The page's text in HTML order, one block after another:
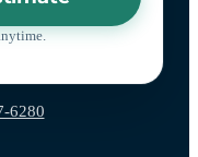
6280